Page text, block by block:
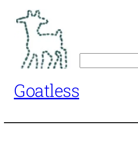
content
Goatless